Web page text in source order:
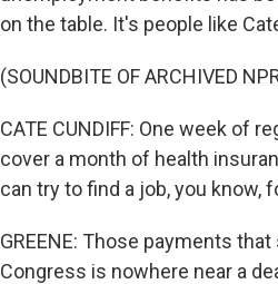
on the table. It's people like
(SOUNDBITE OF ARCHIVED
CATE CUNDIFF: One week of
cover a month of health
can try to find a job, you know,
GREENE: Those payments
Congress is nowhere near a